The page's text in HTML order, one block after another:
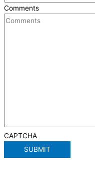
Comments
CAPTCHA